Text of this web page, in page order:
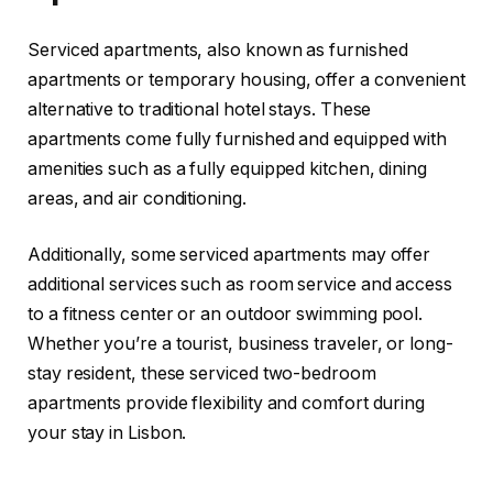
Serviced apartments, also known as furnished
apartments or temporary housing, offer a convenient
alternative to traditional hotel stays. These
apartments come fully furnished and equipped with
amenities such as a fully equipped kitchen, dining
areas, and air conditioning.
Additionally, some serviced apartments may offer
additional services such as room service and access
to a fitness center or an outdoor swimming pool.
Whether you’re a tourist, business traveler, or long-
stay resident, these serviced two-bedroom
apartments provide flexibility and comfort during
your stay in Lisbon.